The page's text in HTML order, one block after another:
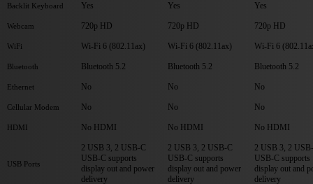
Backlit Keyboard Yes Yes Yes
Webcam 720p HD 720p HD 720p HD
WiFi Wi-Fi 6 (802.11ax) Wi-Fi 6 (802.11ax) Wi-Fi 6
Bluetooth Bluetooth 5.2 Bluetooth 5.2 Bluetooth 5.2
Ethernet No No No
Cellular Modem No No No
HDMI No HDMI No HDMI No HDMI
USB Ports
2 USB 3, 2 USB-C
USB-C supports
display out and power
delivery
2 USB 3, 2 USB-C
USB-C supports
display out and power
delivery
2 USB 3, 2
USB-C supports
display out and
delivery